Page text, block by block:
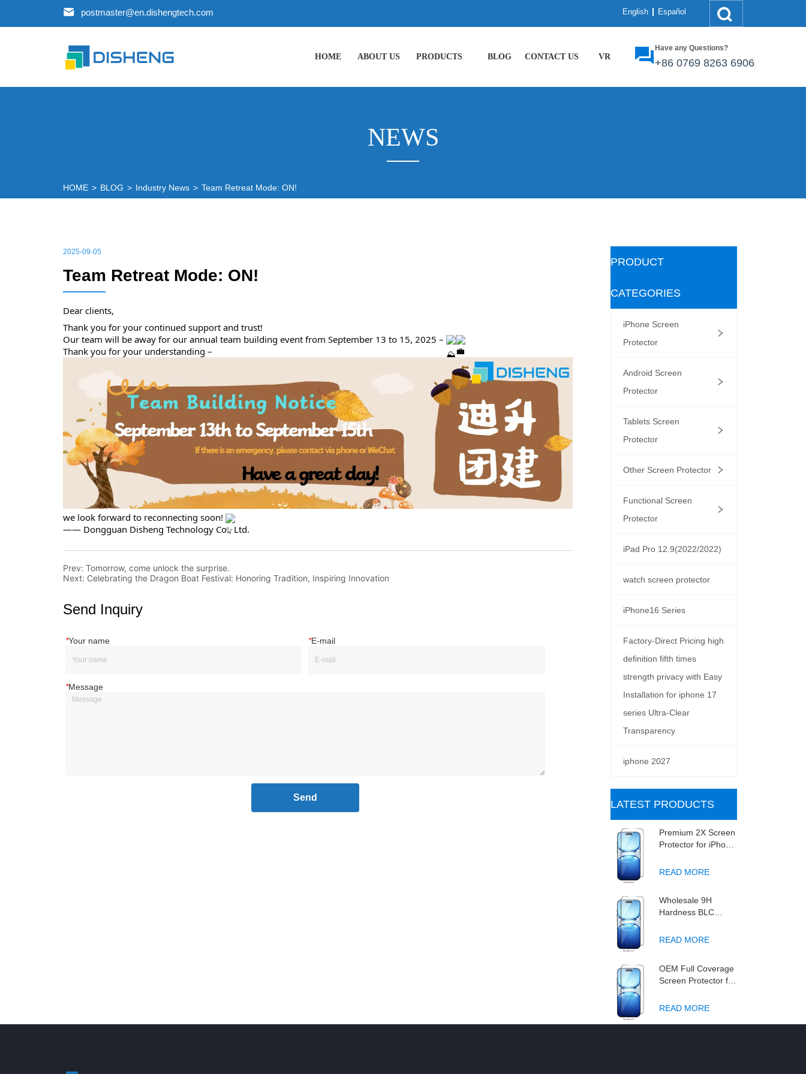
postmaster@en.dishengtech.com English Español
HOME ABOUT US PRODUCTS BLOG CONTACT US VR
Have any Questions?
+860769 8263 6906
NEWS
HOME > BLOG > Industry News > Team Retreat Mode: ON!
2025-09-05
Team Retreat Mode: ON!
Prev:Tomorrow, come unlock the surprise.
Next: Celebrating the Dragon Boat Festival: Honoring Tradition, Inspiring Innovation
Send Inquiry
*Your name *E-mail
*Message
Send
ㅤPRODUCT
CATEGORIES
iPhone Screen
Protector
Android Screen
Protector
Tablets Screen
Protector
Other Screen Protector
Functional Screen
Protector
iPad Pro 12.9(2022/2022)
watch screen protector
iPhone16 Series
Factory-Direct Pricing high
definition fifth times
strength privacy with Easy
Installation for iphone 17
series Ultra-Clear
Transparency
iphone 2027
ㅤLATEST PRODUCTS
Premium 2X Screen
Protector for iPhone
Transparency
Scratch-Resistant
READ MORE
Wholesale 9H
Hardness BLC
iPhone 18, Anti-Blue
Tempered Glass
Film
READ MORE
OEM Full Coverage
Screen Protector for
Series 2027 BLC 3X
READ MORE